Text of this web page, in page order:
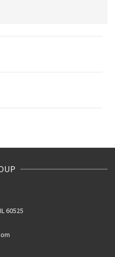
60525